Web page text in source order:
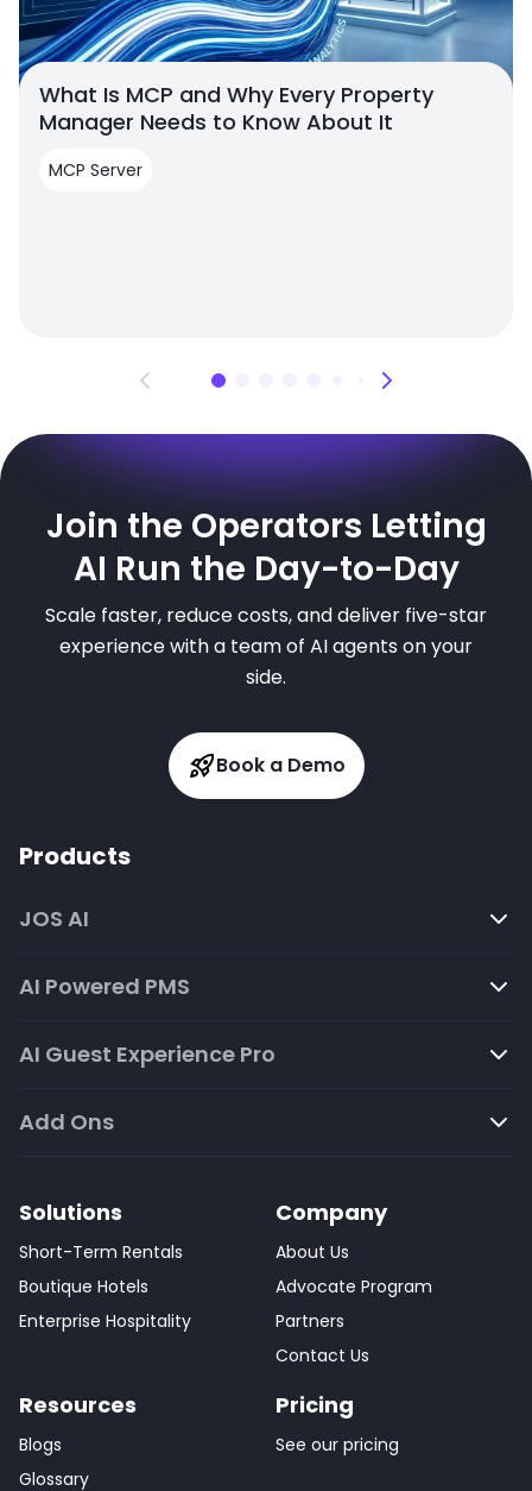
What Is MCP and Why Every Property
Manager Needs to Know About It
MCP Server
Join the Operators Letting
AI Run the Day-to-Day
Scale faster, reduce costs, and deliver five-star
experience with a team of AI agents on your
side.
Book a Demo
Products
JOS AI
AI Powered PMS
AI Guest Experience Pro
Add Ons
Solutions
Short-Term Rentals
Boutique Hotels
Enterprise Hospitality
Company
About Us
Advocate Program
Partners
Contact Us
Resources
Blogs
Glossary
Pricing
See our pricing